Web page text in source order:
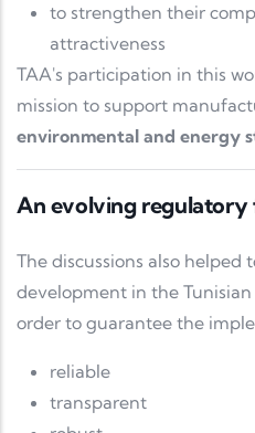
to strengthen their
attractiveness
TAA's participation in this
mission to support
environmental and energy
An evolving
The discussions also helped
development in the
order to guarantee the
reliable
transparent